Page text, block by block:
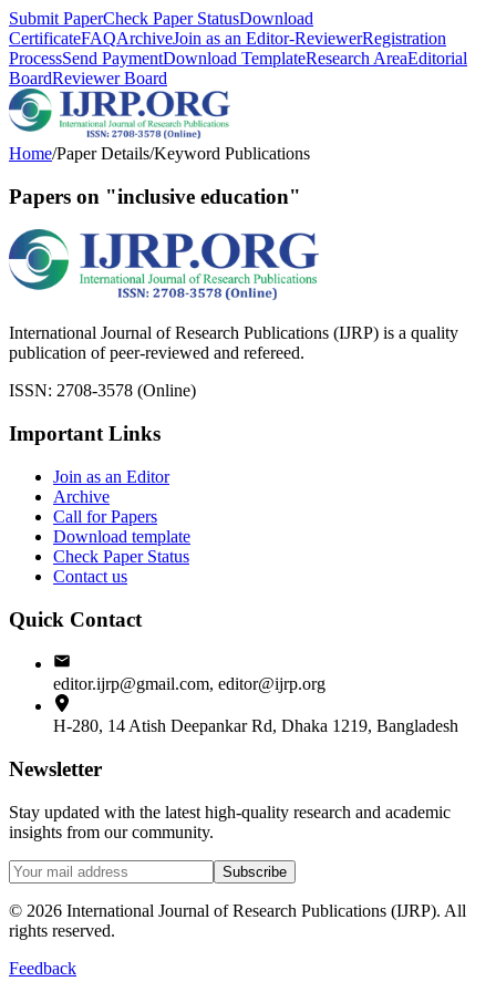
Submit PaperCheck Paper StatusDownload
CertificateFAQArchiveJoin as an Editor-ReviewerRegistration
ProcessSend PaymentDownload TemplateResearch AreaEditorial
BoardReviewer Board
Home/Paper Details/Keyword Publications
Papers on "inclusive education"
International Journal of Research Publications (IJRP) is a quality
publication of peer-reviewed and refereed.
ISSN: 2708-3578 (Online)
Important Links
Join as an Editor
Archive
Call for Papers
Download template
Check Paper Status
Contact us
Quick Contact
editor.ijrp@gmail.com, editor@ijrp.org
H-280, 14 Atish Deepankar Rd, Dhaka 1219, Bangladesh
Newsletter
Stay updated with the latest high-quality research and academic
insights from our community.
Subscribe
© 2026 International Journal of Research Publications (IJRP). All
rights reserved.
Feedback